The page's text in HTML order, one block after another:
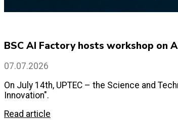
BSC AI Factory hosts workshop on
07.07.2026
On July 14th, UPTEC – the Science and
Innovation".
Read article